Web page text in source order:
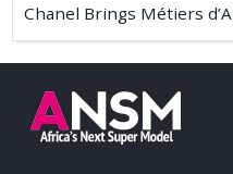
Chanel Brings Métiers